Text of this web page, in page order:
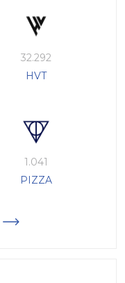
32.292
HVT
1.041
PIZZA